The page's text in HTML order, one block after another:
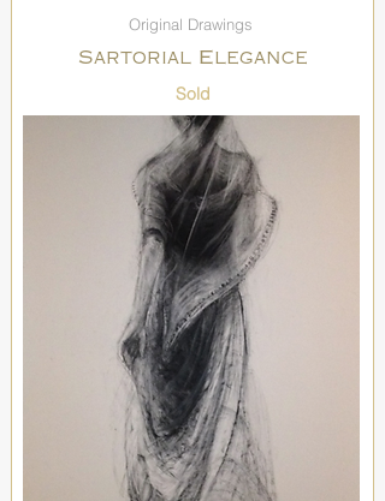
Original Drawings
Sartorial Elegance
Sold